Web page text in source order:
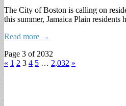
The City of Boston is calling on
this summer, Jamaica Plain
Read more →
Page 3 of 2032
« 1 2 3 4 5 … 2,032 »